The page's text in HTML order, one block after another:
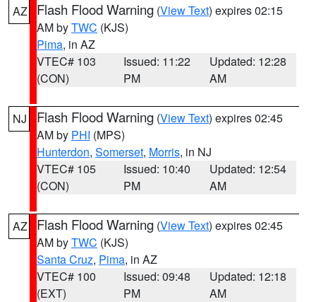
AZ Flash Flood Warning (View Text) expires 02:15
AM byTWC (KJS)
Pima, in AZ
VTEC# 103
(CON)
Issued: 11:22
PM
Updated: 12:28
AM
NJ Flash Flood Warning (View Text) expires 02:45
AM by PHI (MPS)
Hunterdon, Somerset, Morris, in NJ
VTEC# 105
(CON)
Issued: 10:40
PM
Updated: 12:54
AM
AZ Flash Flood Warning (View Text) expires 02:45
AM byTWC (KJS)
Santa Cruz, Pima, in AZ
VTEC# 100
(EXT)
Issued: 09:48
PM
Updated: 12:18
AM